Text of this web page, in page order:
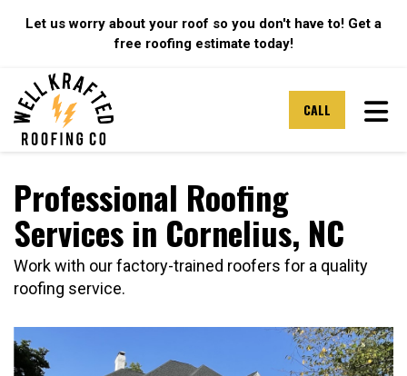
Let us worry about your roof so you don't have to! Get a
free roofing estimate today!
CALL
Professional Roofing
Services in Cornelius, NC
Work with our factory-trained roofers for a quality
roofing service.